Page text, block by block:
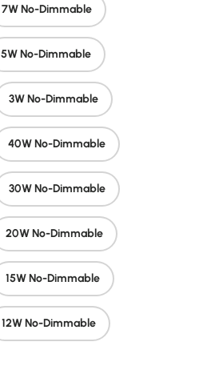
7W No-Dimmable
5W No-Dimmable
3W No-Dimmable
40W No-Dimmable
30W No-Dimmable
20W No-Dimmable
15W No-Dimmable
12W No-Dimmable